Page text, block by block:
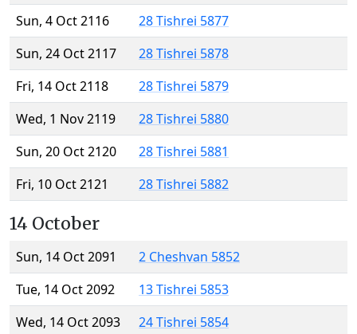
Sun, 4 Oct 2116
28 Tishrei 5877
Sun, 24 Oct 2117
28 Tishrei 5878
Fri, 14 Oct 2118
28 Tishrei 5879
Wed, 1 Nov 2119
28 Tishrei 5880
Sun, 20 Oct 2120
28 Tishrei 5881
Fri, 10 Oct 2121
28 Tishrei 5882
14 October
Sun, 14 Oct 2091
2 Cheshvan 5852
Tue, 14 Oct 2092
13 Tishrei 5853
Wed, 14 Oct 2093
24 Tishrei 5854